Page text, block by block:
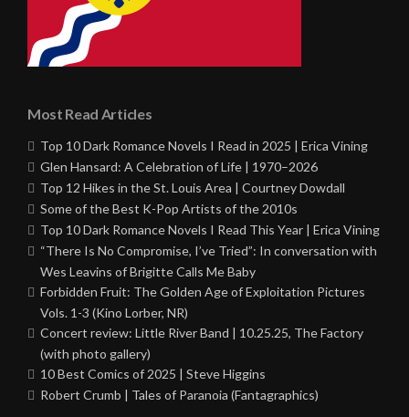
Most Read Articles
Top 10 Dark Romance Novels I Read in 2025 | Erica Vining
Glen Hansard: A Celebration of Life | 1970–2026
Top 12 Hikes in the St. Louis Area | Courtney Dowdall
Some of the Best K-Pop Artists of the 2010s
Top 10 Dark Romance Novels I Read This Year | Erica Vining
“There Is No Compromise, I’ve Tried”: In conversation with
Wes Leavins of Brigitte Calls Me Baby
Forbidden Fruit: The Golden Age of Exploitation Pictures
Vols. 1-3 (Kino Lorber, NR)
Concert review: Little River Band | 10.25.25, The Factory
(with photo gallery)
10 Best Comics of 2025 | Steve Higgins
Robert Crumb | Tales of Paranoia (Fantagraphics)